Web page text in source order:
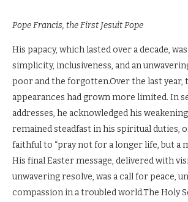
Pope Francis, the First Jesuit Pope
His papacy, which lasted over a decade,
simplicity, inclusiveness, and an
poor and the forgotten.Over the last year,
appearances had grown more limited. In
addresses, he acknowledged his
remained steadfast in his spiritual duties,
faithful to “pray not for a longer life, but a
His final Easter message, delivered with
unwavering resolve, was a call for peace,
compassion in a troubled world.The Holy